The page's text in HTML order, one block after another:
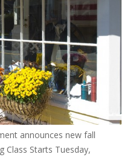
announces new fall
Starts Tuesday,